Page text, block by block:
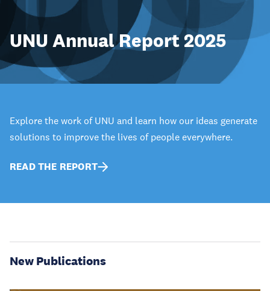
UNU Annual Report 2025
Explore the work of UNU and learn how our ideas generate
solutions to improve the lives of people everywhere.
READ THE REPORT
New Publications